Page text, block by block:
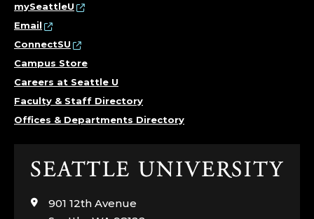
mySeattleU
Email
ConnectSU
Campus Store
Careers at Seattle U
Faculty & Staff Directory
Offices & Departments Directory
Click
visit
the
901 12th Avenue